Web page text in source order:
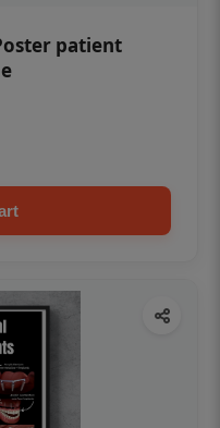
patient